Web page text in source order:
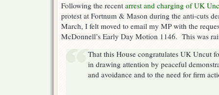
Following the recent arrest and charging of UK
protest at Fortnum & Mason during the anti-cuts
March, I felt moved to email my MP with the
McDonnell’s Early Day Motion 1146. This was
That this House congratulates UK Uncut
in drawing attention by peaceful
and avoidance and to the need for firm